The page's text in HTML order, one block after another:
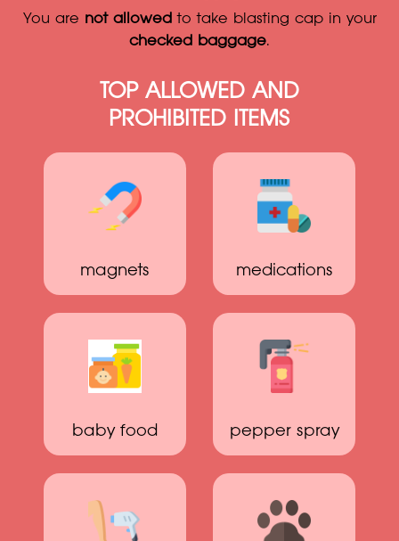
You are not allowedto take blasting cap in your
checked baggage.
TOP ALLOWED AND
PROHIBITED ITEMS
magnets medications
baby food pepper spray